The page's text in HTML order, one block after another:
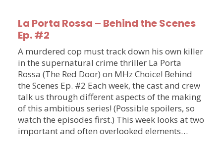
La Porta Rossa – Behind the Scenes
Ep. #2
A murdered cop must track down his own killer
in the supernatural crime thriller La Porta
Rossa (The Red Door) on MHz Choice! Behind
the Scenes Ep. #2 Each week, the cast and crew
talk us through different aspects of the making
of this ambitious series! (Possible spoilers, so
watch the episodes first.) This week looks at two
important and often overlooked elements…